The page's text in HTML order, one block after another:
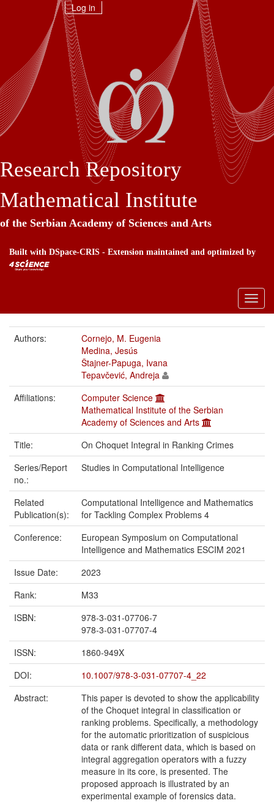
Log in
Research Repository
Mathematical Institute
of the Serbian Academy of Sciences and Arts
Built with DSpace-CRIS - Extension maintained and optimized by
Authors:
Cornejo, M. Eugenia
Medina, Jesús
Štajner-Papuga, Ivana
Tepavčević, Andreja
Affiliations:
Computer Science
Mathematical Institute of the Serbian
Academy of Sciences and Arts
Title:
On Choquet Integral in Ranking Crimes
Series/Report
no.:
Studies in Computational Intelligence
Related
Publication(s):
Computational Intelligence and Mathematics
for Tackling Complex Problems 4
Conference:
European Symposium on Computational
Intelligence and Mathematics ESCIM 2021
Issue Date:
2023
Rank:
M33
ISBN:
978-3-031-07706-7
978-3-031-07707-4
ISSN:
1860-949X
DOI:
10.1007/978-3-031-07707-4_22
Abstract:
This paper is devoted to show the applicability
of the Choquet integral in classification or
ranking problems. Specifically, a methodology
for the automatic prioritization of suspicious
data or rank different data, which is based on
integral aggregation operators with a fuzzy
measure in its core, is presented. The
proposed approach is illustrated by an
experimental example of forensics data.